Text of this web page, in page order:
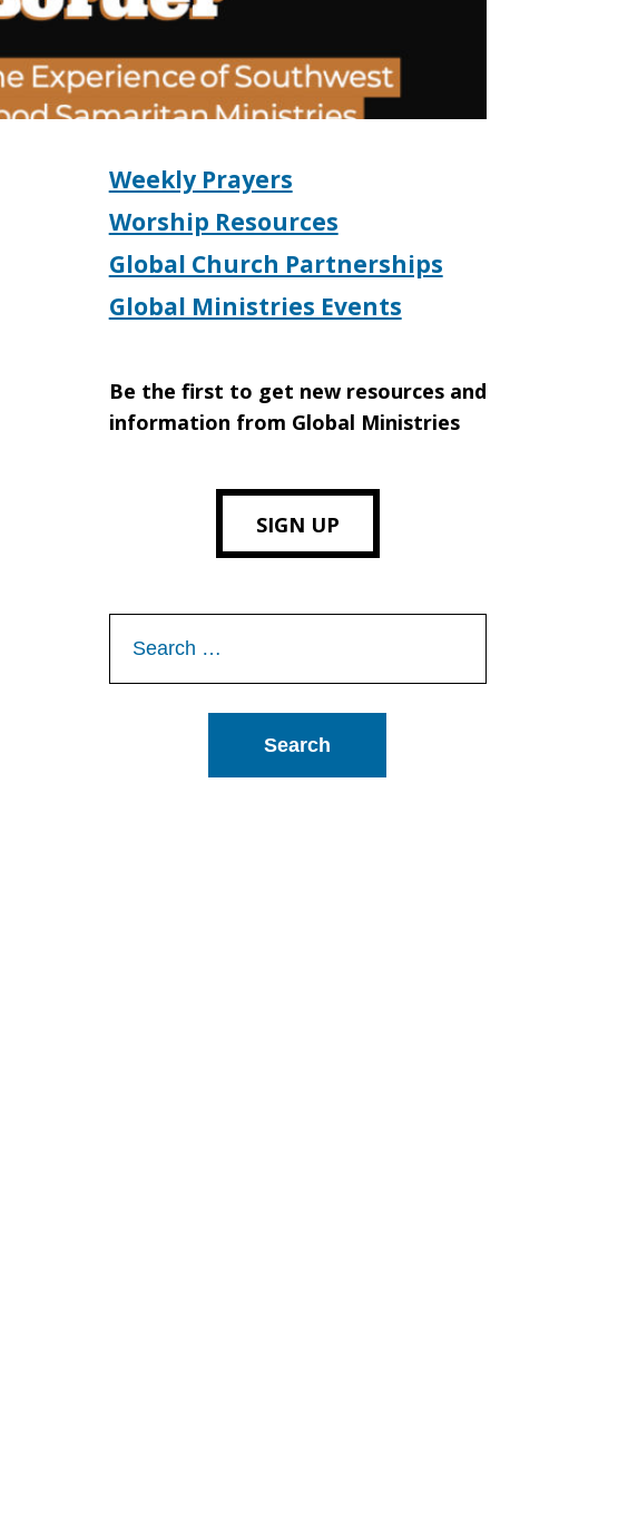
Weekly Prayers
Worship Resources
Global Church Partnerships
Global Ministries Events
Be the first to get new resources and
information from Global Ministries
SIGN UP
for: